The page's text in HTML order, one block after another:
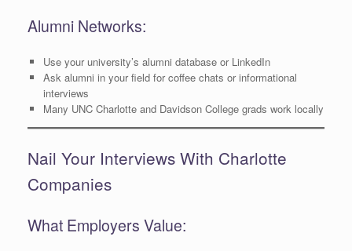
Alumni Networks:
Use your university’s alumni database or LinkedIn
Ask alumni in your field for coffee chats or informational
interviews
Many UNC Charlotte and Davidson College grads work locally
Nail Your Interviews With Charlotte
Companies
What Employers Value: